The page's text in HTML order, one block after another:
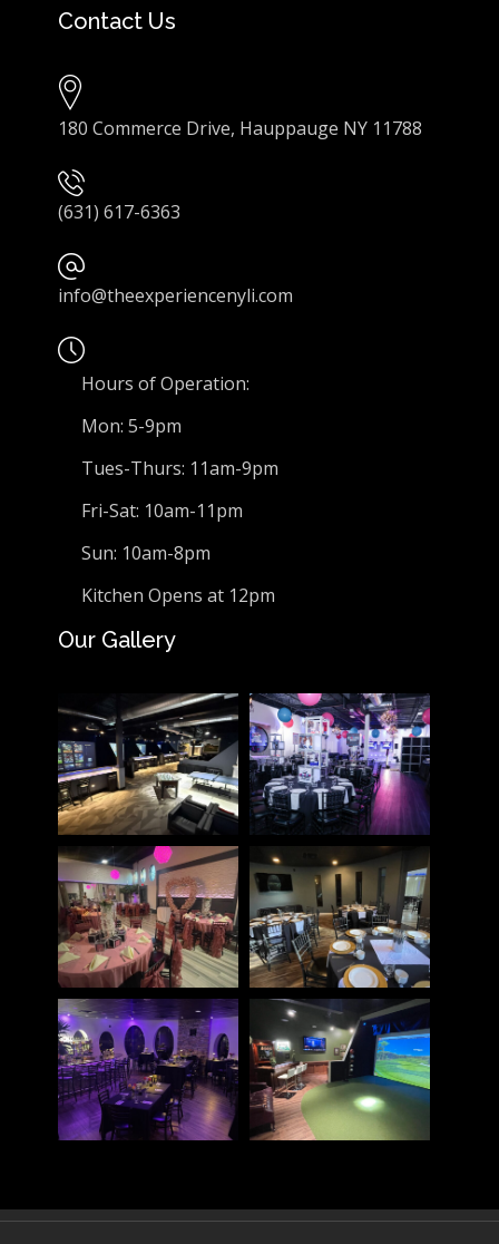
Contact Us
180 Commerce Drive, Hauppauge NY 11788
(631) 617-6363
info@theexperiencenyli.com
Hours of Operation:
Mon: 5-9pm
Tues-Thurs: 11am-9pm
Fri-Sat: 10am-11pm
Sun: 10am-8pm
Kitchen Opens at 12pm
Our Gallery